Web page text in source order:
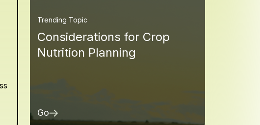
Trending Topic
Considerations for Crop
Nutrition Planning
Go